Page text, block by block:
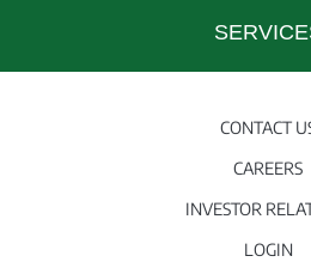
CONTACT
CAREERS
INVESTOR
LOGIN